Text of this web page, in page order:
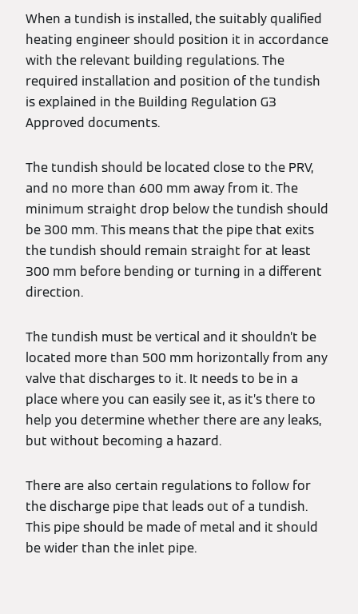
When a tundish is installed, the suitably qualified
heating engineer should position it in accordance
with the relevant building regulations. The
required installation and position of the tundish
is explained in the Building Regulation G3
Approved documents.
The tundish should be located close to the PRV,
and no more than 600 mm away from it. The
minimum straight drop below the tundish should
be 300 mm. This means that the pipe that exits
the tundish should remain straight for at least
300 mm before bending or turning in a different
direction.
The tundish must be vertical and it shouldn’t be
located more than 500 mm horizontally from any
valve that discharges to it. It needs to be in a
place where you can easily see it, as it’s there to
help you determine whether there are any leaks,
but without becoming a hazard.
There are also certain regulations to follow for
the discharge pipe that leads out of a tundish.
This pipe should be made of metal and it should
be wider than the inlet pipe.